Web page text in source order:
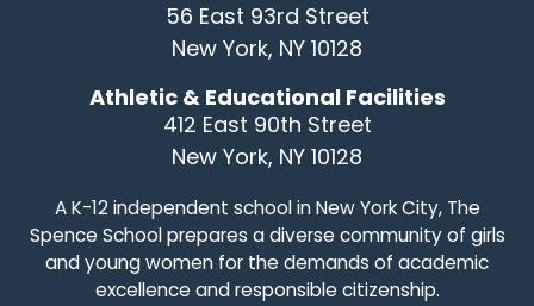
56 East 93rd Street
New York, NY 10128
Athletic & Educational Facilities
412 East 90th Street
New York, NY 10128
A K-12 independent school in New York City, The
Spence School prepares a diverse community of girls
and young women for the demands of academic
excellence and responsible citizenship.